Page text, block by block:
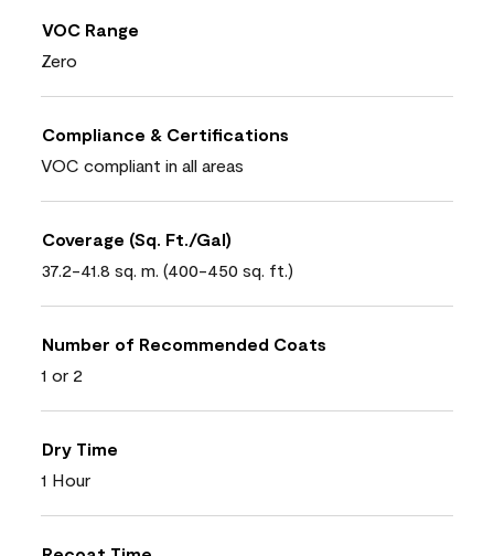
VOC Range
Zero
Compliance & Certifications
VOC compliant in all areas
Coverage (Sq. Ft./Gal)
37.2-41.8 sq. m. (400-450 sq. ft.)
Number of Recommended Coats
1 or 2
Dry Time
1 Hour